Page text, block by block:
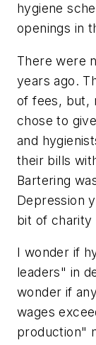
hygiene
openings in
There were
years ago.
of fees, but,
chose to
and
their bills
Bartering
Depression
bit of charity
I wonder if
leaders" in
wonder if
wages
production"